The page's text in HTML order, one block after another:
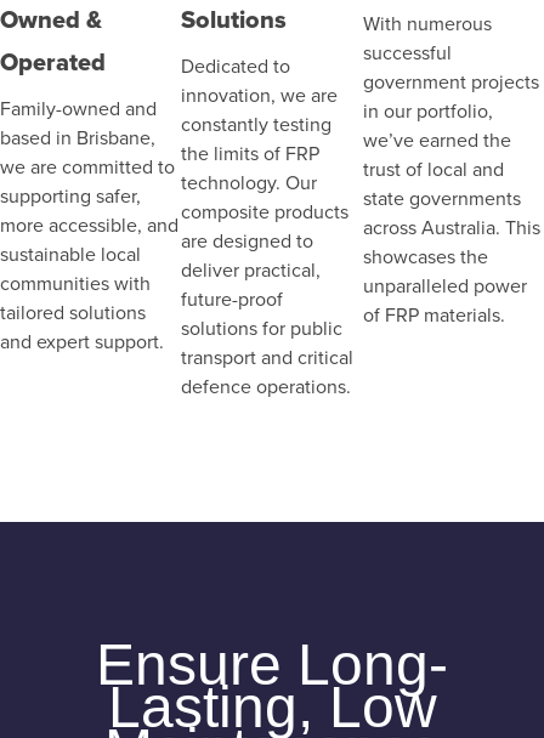
Owned &
Operated
Family-owned and
based in Brisbane,
we are committed to
supporting safer,
more accessible, and
sustainable local
communities with
tailored solutions
and expert support.
Solutions
Dedicated to
innovation, we are
constantly testing
the limits of FRP
technology. Our
composite products
are designed to
deliver practical,
future-proof
solutions for public
transport and critical
defence operations.
With numerous
successful
government projects
in our portfolio,
we’ve earned the
trust of local and
state governments
across Australia. This
showcases the
unparalleled power
of FRP materials.
Ensure Long-
Lasting, Low